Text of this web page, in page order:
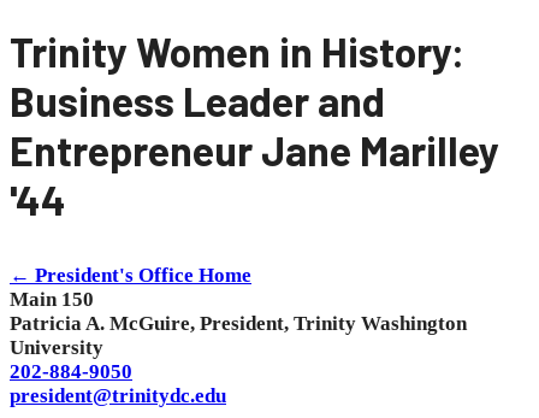
Trinity Women in History:
Business Leader and
Entrepreneur Jane Marilley
'44
← President's Office Home
Main 150
Patricia A. McGuire, President, Trinity Washington
University
202-884-9050
president@trinitydc.edu